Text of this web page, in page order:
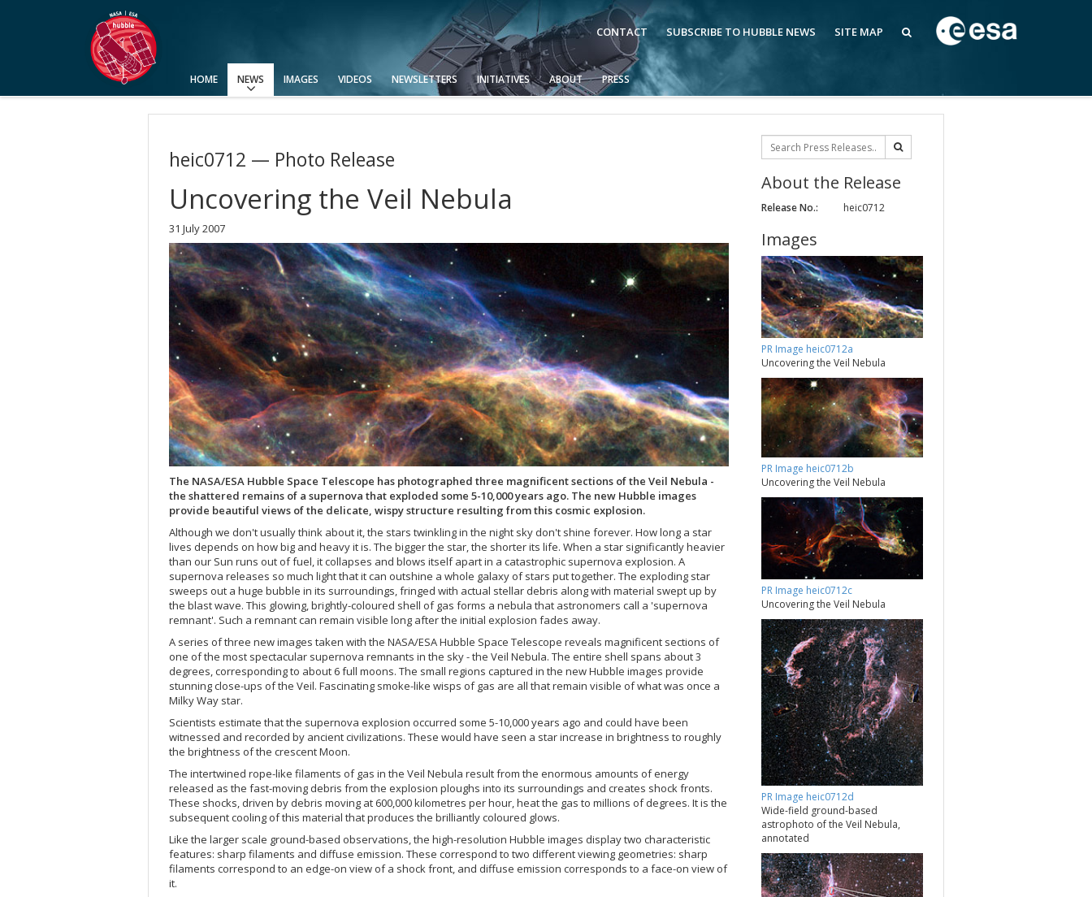
CONTACT SUBSCRIBE TO HUBBLE NEWS SITE MAP
HOME NEWS
Press Releases
Announcements
Picture of the Week
IMAGES VIDEOS NEWSLETTERS INITIATIVES ABOUT PRESS
heic0712 — Photo Release
Uncovering the Veil Nebula
31 July 2007
The NASA/ESA Hubble Space Telescope has photographed three magnificent sections of the Veil Nebula -
the shattered remains of a supernova that exploded some 5-10,000 years ago. The new Hubble images
provide beautiful views of the delicate, wispy structure resulting from this cosmic explosion.
Although we don't usually think about it, the stars twinkling in the night sky don't shine forever. How long a star
lives depends on how big and heavy it is. The bigger the star, the shorter its life. When a star significantly heavier
than our Sun runs out of fuel, it collapses and blows itself apart in a catastrophic supernova explosion. A
supernova releases so much light that it can outshine a whole galaxy of stars put together. The exploding star
sweeps out a huge bubble in its surroundings, fringed with actual stellar debris along with material swept up by
the blast wave. This glowing, brightly-coloured shell of gas forms a nebula that astronomers call a 'supernova
remnant'. Such a remnant can remain visible long after the initial explosion fades away.
A series of three new images taken with the NASA/ESA Hubble Space Telescope reveals magnificent sections of
one of the most spectacular supernova remnants in the sky - the Veil Nebula. The entire shell spans about 3
degrees, corresponding to about 6 full moons. The small regions captured in the new Hubble images provide
stunning close-ups of the Veil. Fascinating smoke-like wisps of gas are all that remain visible of what was once a
Milky Way star.
Scientists estimate that the supernova explosion occurred some 5-10,000 years ago and could have been
witnessed and recorded by ancient civilizations. These would have seen a star increase in brightness to roughly
the brightness of the crescent Moon.
The intertwined rope-like filaments of gas in the Veil Nebula result from the enormous amounts of energy
released as the fast-moving debris from the explosion ploughs into its surroundings and creates shock fronts.
These shocks, driven by debris moving at 600,000 kilometres per hour, heat the gas to millions of degrees. It is the
subsequent cooling of this material that produces the brilliantly coloured glows.
Like the larger scale ground-based observations, the high-resolution Hubble images display two characteristic
features: sharp filaments and diffuse emission. These correspond to two different viewing geometries: sharp
filaments correspond to an edge-on view of a shock front, and diffuse emission corresponds to a face-on view of
it.
About the Release
Release No.: heic0712
Images
PR Image heic0712a
Uncovering the Veil Nebula
PR Image heic0712b
Uncovering the Veil Nebula
PR Image heic0712c
Uncovering the Veil Nebula
PR Image heic0712d
Wide-field ground-based
astrophoto of the Veil Nebula,
annotated